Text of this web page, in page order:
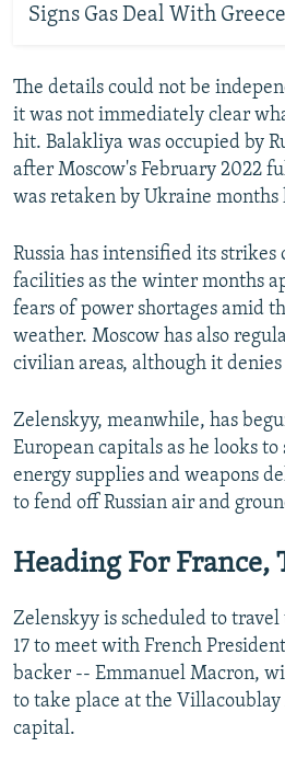
Signs Gas Deal With Greece
The details could not be
it was not immediately clear
hit. Balakliya was occupied by
after Moscow's February 2022
was retaken by Ukraine months
Russia has intensified its
facilities as the winter months
fears of power shortages amid
weather. Moscow has also
civilian areas, although it denies
Zelenskyy, meanwhile, has
European capitals as he looks
energy supplies and weapons
to fend off Russian air and
Heading For France,
Zelenskyy is scheduled to
17 to meet with French
backer -- Emmanuel Macron,
to take place at the Villacoublay
capital.